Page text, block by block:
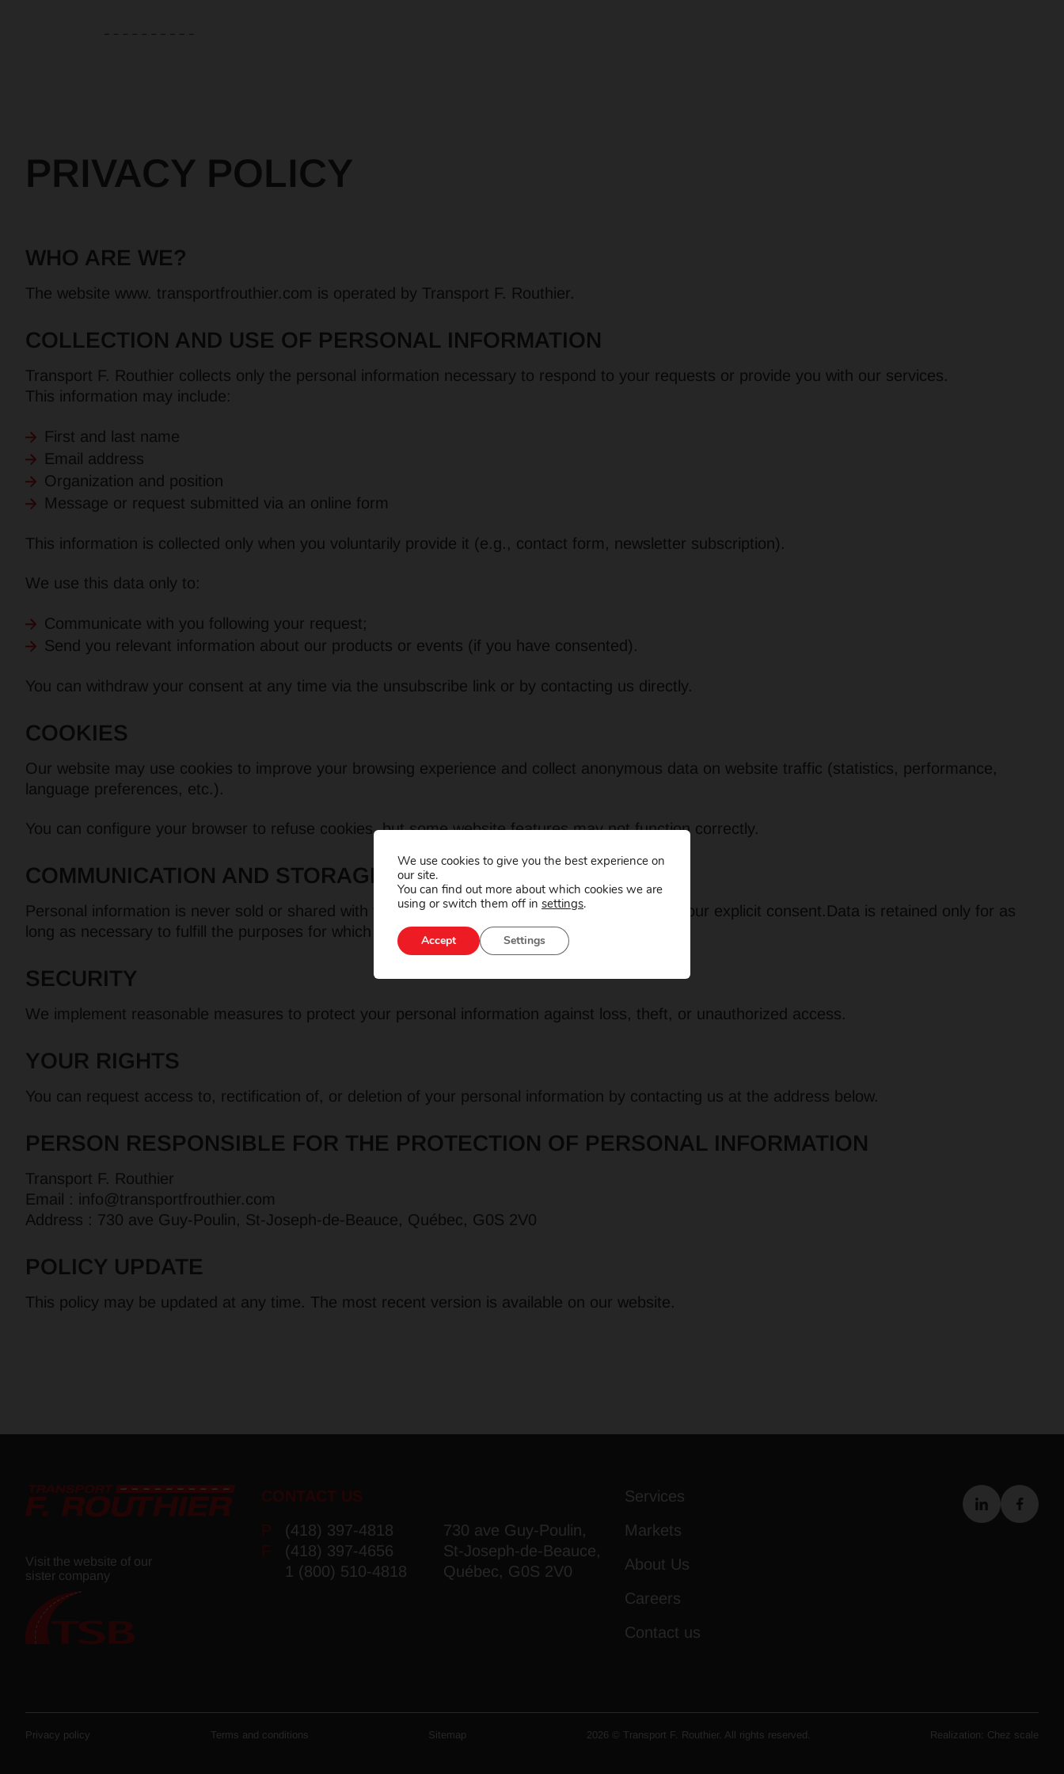
PRIVACY POLICY
WHO ARE WE?
The website www. transportfrouthier.com is operated by Transport F. Routhier.
COLLECTION AND USE OF PERSONAL INFORMATION
Transport F. Routhier collects only the personal information necessary to respond to your requests or provide you with our services.
This information may include:
First and last name
Email address
Organization and position
Message or request submitted via an online form
This information is collected only when you voluntarily provide it (e.g., contact form, newsletter subscription).
We use this data only to:
Communicate with you following your request;
Send you relevant information about our products or events (if you have consented).
You can withdraw your consent at any time via the unsubscribe link or by contacting us directly.
COOKIES
Our website may use cookies to improve your browsing experience and collect anonymous data on website traffic (statistics, performance,
language preferences, etc.).
You can configure your browser to refuse cookies, but some website features may not function correctly.
COMMUNICATION AND STORAGE OF INFORMATION
Personal information is never sold or shared with third parties, unless required by law or with your explicit consent.Data is retained only for as
long as necessary to fulfill the purposes for which it was collected, and then securely deleted.
SECURITY
We implement reasonable measures to protect your personal information against loss, theft, or unauthorized access.
YOUR RIGHTS
You can request access to, rectification of, or deletion of your personal information by contacting us at the address below.
PERSON RESPONSIBLE FOR THE PROTECTION OF PERSONAL INFORMATION
Transport F. Routhier
Email : info@transportfrouthier.com
Address : 730 ave Guy-Poulin, St-Joseph-de-Beauce, Québec, G0S 2V0
POLICY UPDATE
This policy may be updated at any time. The most recent version is available on our website.
Visit the website of our
sister company
CONTACT US
P
(418) 397-4818
F
(418) 397-4656
1 (800) 510-4818
730 ave Guy-Poulin,
St-Joseph-de-Beauce,
Québec, G0S 2V0
Services
Markets
About Us
Careers
Contact us
Privacy policy Terms and conditions Sitemap 2026 © Transport F. Routhier. All rights reserved. Realization: Chez scale
We use cookies to give you the best experience on
our site.
You can find out more about which cookies we are
using or switch them off in settings.
Accept Settings